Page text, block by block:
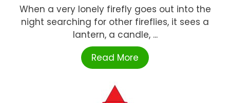
When a very lonely firefly goes out into the
night searching for other fireflies, it sees a
lantern, a candle, ...
Read More